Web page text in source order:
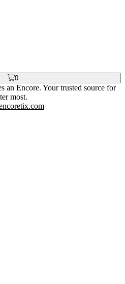
0
an Encore. Your trusted source for
most.